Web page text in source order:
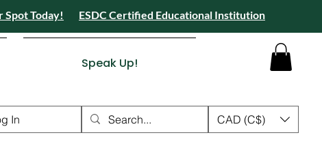
Speak Up!
In CAD (C$)
Spot Today! ESDC Certified Educational Institution